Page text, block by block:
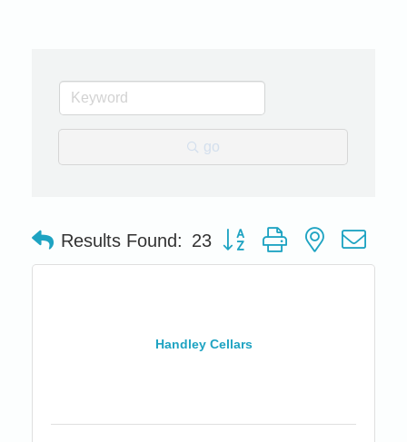
go
Results Found: 23 Button group with nested
Handley Cellars